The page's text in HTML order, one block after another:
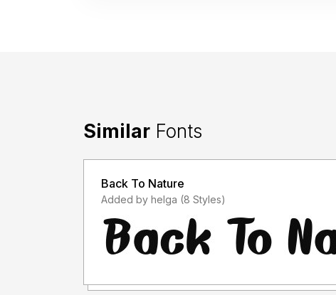
Similar Fonts
Back To Nature
Added by helga (8 Styles)